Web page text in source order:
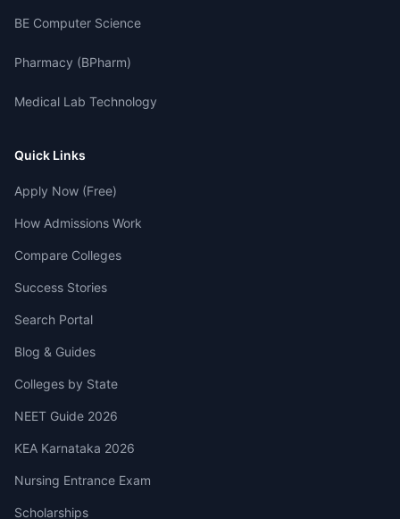
BE Computer Science
Pharmacy (BPharm)
Medical Lab Technology
Quick Links
Apply Now (Free)
How Admissions Work
Compare Colleges
Success Stories
Search Portal
Blog & Guides
Colleges by State
NEET Guide 2026
KEA Karnataka 2026
Nursing Entrance Exam
Scholarships